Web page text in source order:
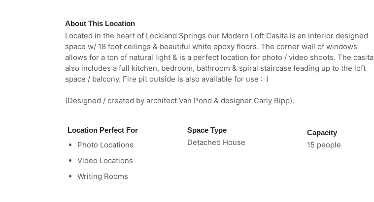
About This Location
Located in the heart of Lockland Springs our Modern Loft Casita is an interior designed
space w/ 18 foot ceilings & beautiful white epoxy floors. The corner wall of windows
allows for a ton of natural light & is a perfect location for photo / video shoots. The casita
also includes a full kitchen, bedroom, bathroom & spiral staircase leading up to the loft
space / balcony. Fire pit outside is also available for use :-)
(Designed / created by architect Van Pond & designer Carly Ripp).
Location Perfect For
Photo Locations
Video Locations
Writing Rooms
Space Type
Detached House
Capacity
15 people